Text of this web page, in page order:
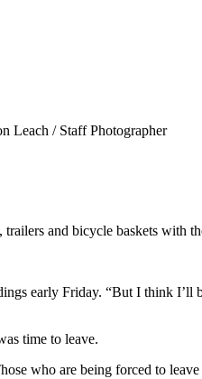
Leach / Staff Photographer
and bicycle baskets with
early Friday. “But I think
time to leave.
who are being forced to